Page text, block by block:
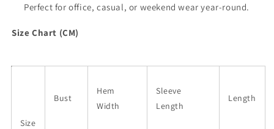
Perfect for office, casual, or weekend wear year-round.
Size Chart (CM)
Size
Bust
Hem
Width
Sleeve
Length
Length